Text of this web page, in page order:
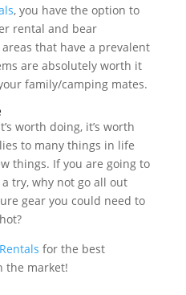
, you have the option to
rental and bear
that have a prevalent
are absolutely worth it
family/camping mates.
worth doing, it’s worth
to many things in life
things. If you are going to
try, why not go all out
gear you could need to
for the best
the market!